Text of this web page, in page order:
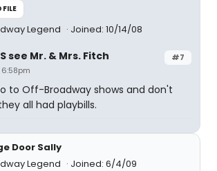
Legend Joined: 10/14/08
#7
see Mr. & Mrs. Fitch
6:58pm
to Off-Broadway shows and don't
all had playbills.
Door Sally
Legend
Joined: 6/4/09